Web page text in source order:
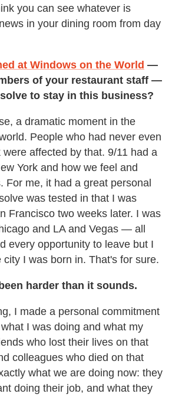
you can see whatever is
in your dining room from day
at Windows on the World —
of your restaurant staff —
to stay in this business?
a dramatic moment in the
People who had never even
were affected by that. 9/11 had a
York and how we feel and
For me, it had a great personal
was tested in that I was
Francisco two weeks later. I was
and LA and Vegas — all
every opportunity to leave but I
city I was born in. That's for sure.
harder than it sounds.
I made a personal commitment
I was doing and what my
who lost their lives on that
colleagues who died on that
what we are doing now: they
doing their job, and what they